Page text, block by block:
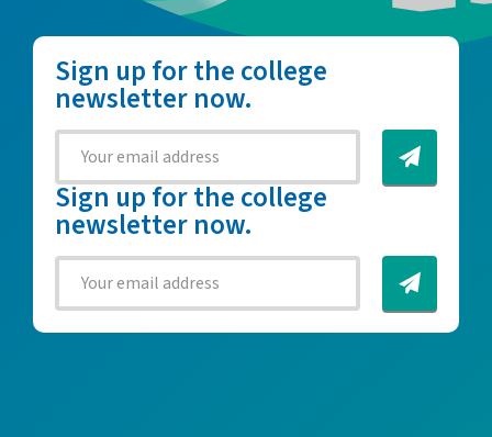
Sign up for the college
newsletter now.
Sign up for the college
newsletter now.